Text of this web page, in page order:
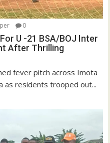
0
U -21 BSA/BOJ Inter
After Thrilling
fever pitch across Imota
as residents trooped out...